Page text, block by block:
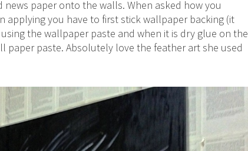
paper onto the walls. When asked how you
applying you have to first stick wallpaper backing (it
the wallpaper paste and when it is dry glue on the
paper paste. Absolutely love the feather art she used